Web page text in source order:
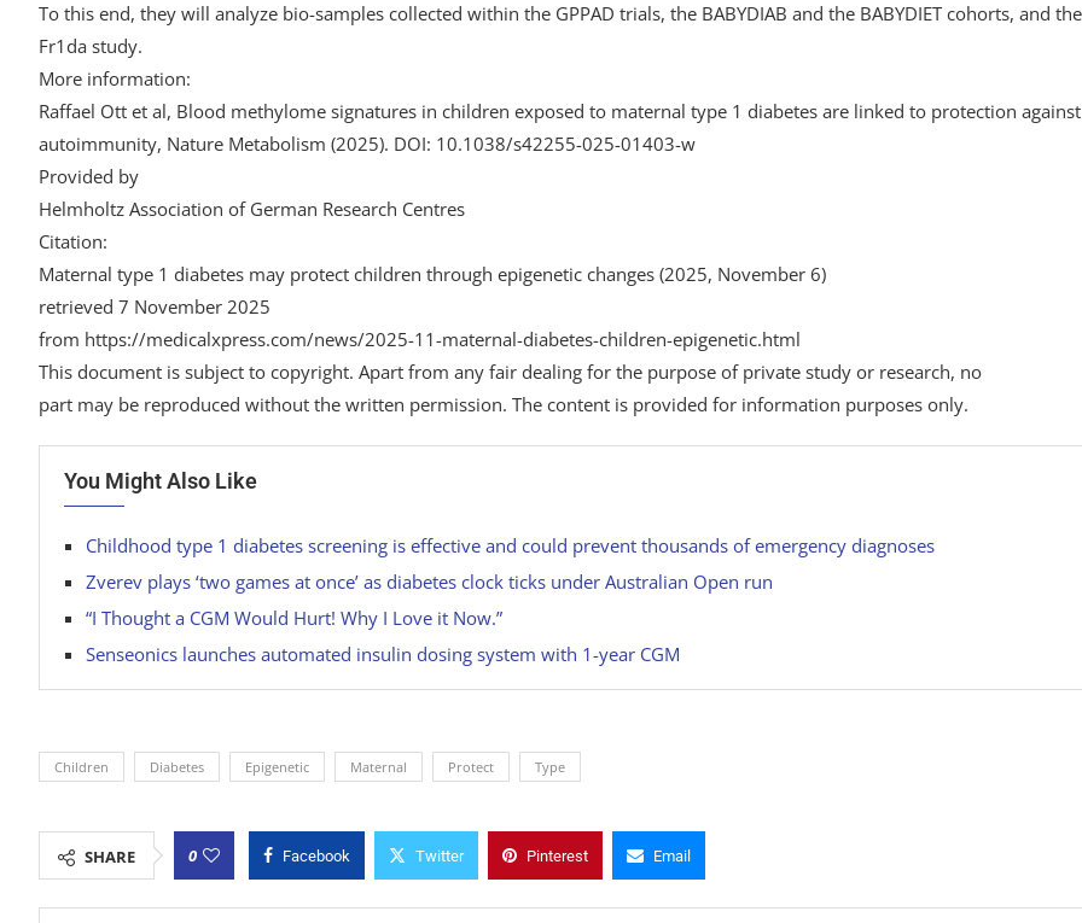
To this end, they will analyze bio-samples collected within the GPPAD trials, the BABYDIAB and the BABYDIET cohorts, and the
Fr1da study.
More information:
Raffael Ott et al, Blood methylome signatures in children exposed to maternal type 1 diabetes are linked to protection
autoimmunity, Nature Metabolism (2025). DOI: 10.1038/s42255-025-01403-w
Provided by
Helmholtz Association of German Research Centres
Citation:
Maternal type 1 diabetes may protect children through epigenetic changes (2025, November 6)
retrieved 7 November 2025
from https://medicalxpress.com/news/2025-11-maternal-diabetes-children-epigenetic.html
This document is subject to copyright. Apart from any fair dealing for the purpose of private study or research, no
part may be reproduced without the written permission. The content is provided for information purposes only.
You Might Also Like
Childhood type 1 diabetes screening is effective and could prevent thousands of emergency diagnoses
Zverev plays ‘two games at once’ as diabetes clock ticks under Australian Open run
“I Thought a CGM Would Hurt! Why I Love it Now.”
Senseonics launches automated insulin dosing system with 1-year CGM
Children Diabetes Epigenetic Maternal Protect Type
SHARE 0 Facebook Twitter Pinterest Email